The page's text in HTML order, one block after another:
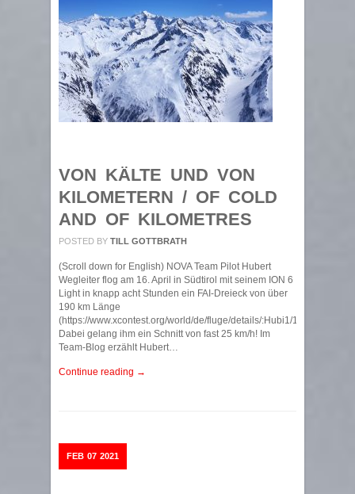
VON KÄLTE UND VON
KILOMETERN / OF COLD
AND OF KILOMETRES
POSTED BY TILL GOTTBRATH
(Scroll down for English) NOVA Team Pilot Hubert
Wegleiter flog am 16. April in Südtirol mit seinem ION 6
Light in knapp acht Stunden ein FAI-Dreieck von über
190 km Länge
(https://www.xcontest.org/world/de/fluge/details/:Hubi1/16.04.2021/
Dabei gelang ihm ein Schnitt von fast 25 km/h! Im
Team-Blog erzählt Hubert…
Continue reading →
FEB 07 2021